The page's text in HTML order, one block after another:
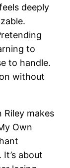
deeply
to
to handle.
without
makes
Own
about